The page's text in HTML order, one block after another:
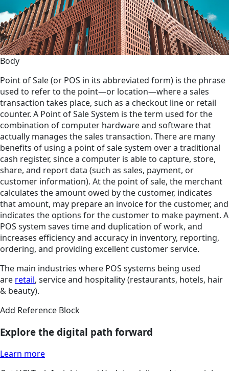
Body
Point of Sale (or POS in its abbreviated form) is the phrase
used to refer to the point—or location—where a sales
transaction takes place, such as a checkout line or retail
counter. A Point of Sale System is the term used for the
combination of computer hardware and software that
actually manages the sales transaction. There are many
benefits of using a point of sale system over a traditional
cash register, since a computer is able to capture, store,
share, and report data (such as sales, payment, or
customer information). At the point of sale, the merchant
calculates the amount owed by the customer, indicates
that amount, may prepare an invoice for the customer, and
indicates the options for the customer to make payment. A
POS system saves time and duplication of work, and
increases efficiency and accuracy in inventory, reporting,
ordering, and providing excellent customer service.
The main industries where POS systems being used
are retail, service and hospitality (restaurants, hotels, hair
& beauty).
Add Reference Block
Explore the digital path forward
Learn more